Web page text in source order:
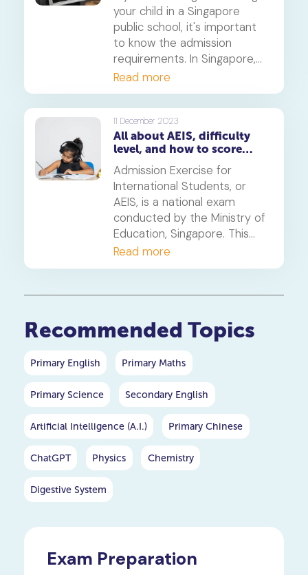
guidance to help aspiring
students navigate this
process successfully.
your child in a Singapore
public school, it's important
to know the admission
requirements. In Singapore,
international students need
to pass either the AEIS
(Admissions Exercise for
International Students) or
the S-AEIS (Supplementary
Admissions Exercise for
International Students) exam.
This article will explain the
main differences between
these exams to help you
decide which one is best for
your child.
Read more
11 December 2023
All about AEIS, difficulty
level, and how to score
higher marks
Admission Exercise for
International Students, or
AEIS, is a national exam
conducted by the Ministry of
Education, Singapore. This
exam is usually held in
September or October for
in any of the Singapore Public
academic year.
Read more
Recommended Topics
Primary English Primary Maths
Primary Science Secondary English
Artificial Intelligence (A.I.) Primary Chinese
ChatGPT Physics Chemistry
Digestive System
Exam Preparation